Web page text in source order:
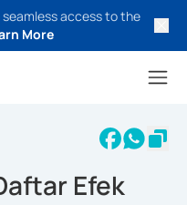
access to the
More
Efek